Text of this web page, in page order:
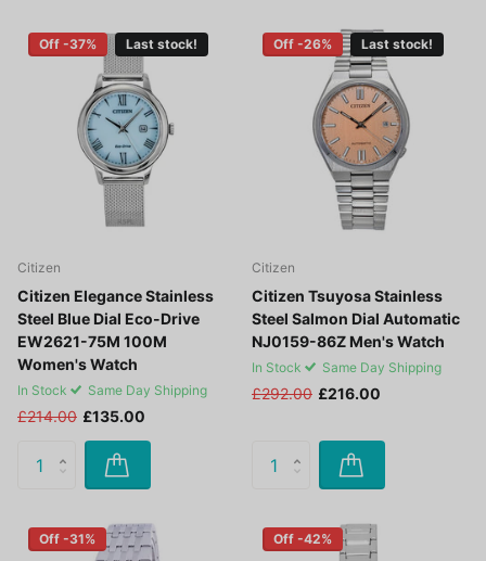
Off -37% Last stock!
Citizen
Citizen Elegance Stainless
Steel Blue Dial Eco-Drive
EW2621-75M 100M
Women's Watch
In Stock Same Day Shipping
£214.00 £135.00
Off -26% Last stock!
Citizen
Citizen Tsuyosa Stainless
Steel Salmon Dial Automatic
NJ0159-86Z Men's Watch
In Stock Same Day Shipping
£292.00 £216.00
Off -31% Off -42%